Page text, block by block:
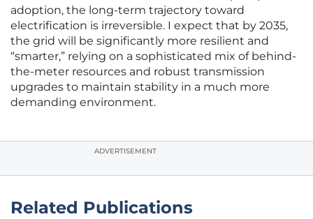
adoption, the long-term trajectory toward
electrification is irreversible. I expect that by 2035,
the grid will be significantly more resilient and
“smarter,” relying on a sophisticated mix of behind-
the-meter resources and robust transmission
upgrades to maintain stability in a much more
demanding environment.
ADVERTISEMENT
Related Publications